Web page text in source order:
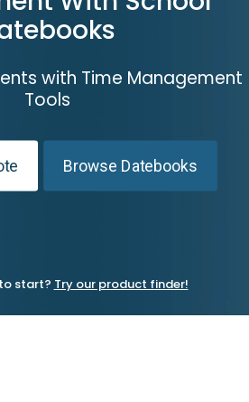
with Time Management
Tools
Browse Datebooks
start? Try our product finder!